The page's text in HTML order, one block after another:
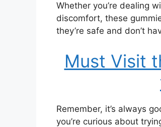
Whether you’re dealing
discomfort, these
they’re safe and don’t
Must Visit
Remember, it’s always
you’re curious about